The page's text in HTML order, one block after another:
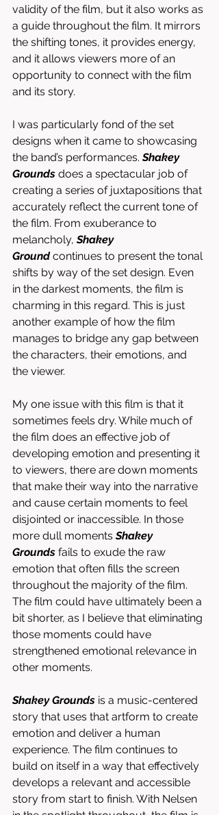
validity of the film, but it also works as
a guide throughout the film. It mirrors
the shifting tones, it provides energy,
and it allows viewers more of an
opportunity to connect with the film
and its story.
I was particularly fond of the set
designs when it came to showcasing
the band’s performances. Shakey
Grounds does a spectacular job of
creating a series of juxtapositions that
accurately reflect the current tone of
the film. From exuberance to
melancholy, Shakey
Ground continues to present the tonal
shifts by way of the set design. Even
in the darkest moments, the film is
charming in this regard. This is just
another example of how the film
manages to bridge any gap between
the characters, their emotions, and
the viewer.
My one issue with this film is that it
sometimes feels dry. While much of
the film does an effective job of
developing emotion and presenting it
to viewers, there are down moments
that make their way into the narrative
and cause certain moments to feel
disjointed or inaccessible. In those
more dull moments Shakey
Grounds fails to exude the raw
emotion that often fills the screen
throughout the majority of the film.
The film could have ultimately been a
bit shorter, as I believe that eliminating
those moments could have
strengthened emotional relevance in
other moments.
Shakey Grounds is a music-centered
story that uses that artform to create
emotion and deliver a human
experience. The film continues to
build on itself in a way that effectively
develops a relevant and accessible
story from start to finish. With Nelsen